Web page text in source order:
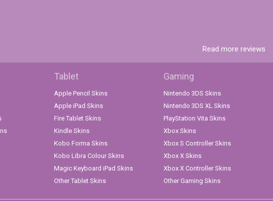
Read more reviews
Tablet
Apple Pencil Skins
Apple iPad Skins
Fire Tablet Skins
Kindle Skins
Kobo Forma Skins
Kobo Libra Colour Skins
Magic Keyboard iPad Skins
Other Tablet Skins
Gaming
Nintendo 3DS Skins
Nintendo 3DS XL Skins
PlayStation Vita Skins
Xbox Skins
Xbox S Controller Skins
Xbox X Skins
Xbox X Controller Skins
Other Gaming Skins